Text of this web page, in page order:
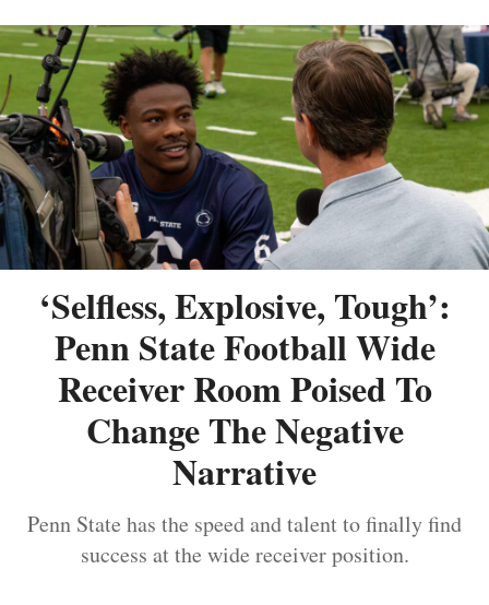
‘Selfless, Explosive, Tough’:
Penn State Football Wide
Receiver Room Poised To
Change The Negative
Narrative
Penn State has the speed and talent to finally find
success at the wide receiver position.